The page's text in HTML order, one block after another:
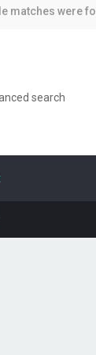
matches were
search